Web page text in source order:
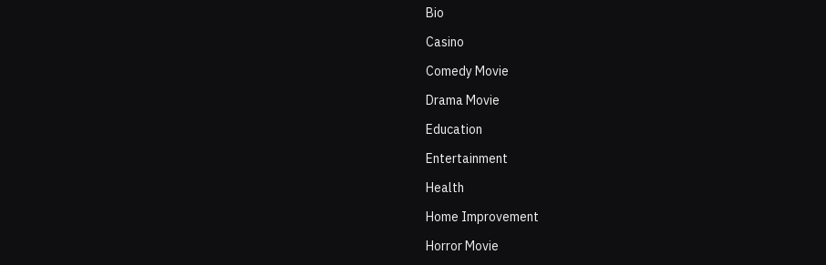
Bio
Casino
Comedy Movie
Drama Movie
Education
Entertainment
Health
Home Improvement
Horror Movie